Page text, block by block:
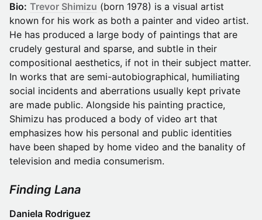
Bio: Trevor Shimizu (born 1978) is a visual artist
known for his work as both a painter and video artist.
He has produced a large body of paintings that are
crudely gestural and sparse, and subtle in their
compositional aesthetics, if not in their subject matter.
In works that are semi-autobiographical, humiliating
social incidents and aberrations usually kept private
are made public. Alongside his painting practice,
Shimizu has produced a body of video art that
emphasizes how his personal and public identities
have been shaped by home video and the banality of
television and media consumerism.
Finding Lana
Daniela Rodriguez